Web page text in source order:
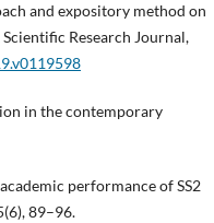
and expository method on
Research Journal,
in the contemporary
performance of SS2
89–96.